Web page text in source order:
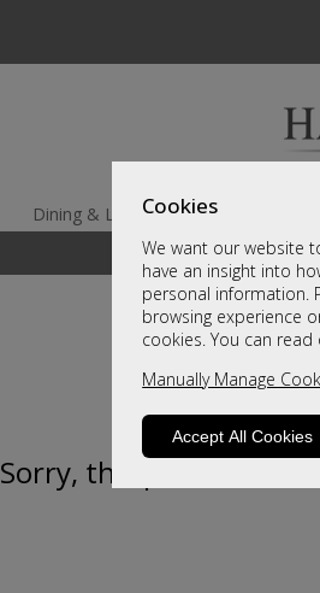
Cookies
We want our website
have an insight into
personal information.
browsing experience
cookies. You can read
Manually Manage
Accept All Cookies
Dining & Living
A fantastic
Sorry, this product is